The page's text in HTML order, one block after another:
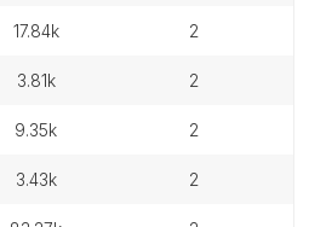
17.84k 2
3.81k 2
9.35k 2
3.43k 2